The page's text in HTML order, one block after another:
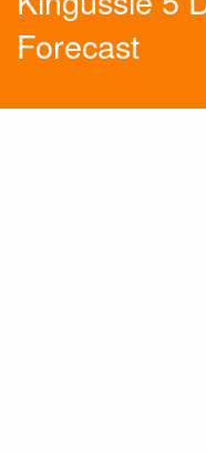
Forecast